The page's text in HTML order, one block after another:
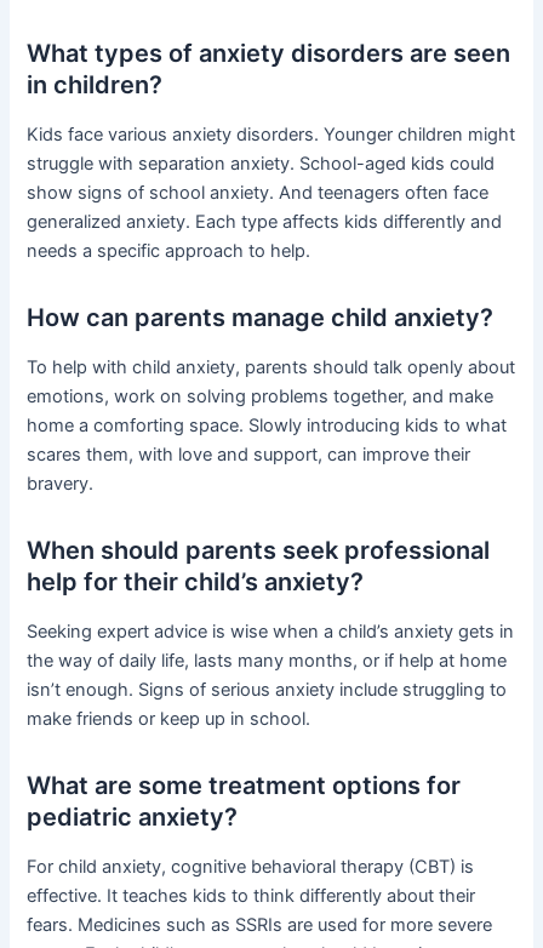
What types of anxiety disorders are seen
in children?
Kids face various anxiety disorders. Younger children might
struggle with separation anxiety. School-aged kids could
show signs of school anxiety. And teenagers often face
generalized anxiety. Each type affects kids differently and
needs a specific approach to help.
How can parents manage child anxiety?
To help with child anxiety, parents should talk openly about
emotions, work on solving problems together, and make
home a comforting space. Slowly introducing kids to what
scares them, with love and support, can improve their
bravery.
When should parents seek professional
help for their child’s anxiety?
Seeking expert advice is wise when a child’s anxiety gets in
the way of daily life, lasts many months, or if help at home
isn’t enough. Signs of serious anxiety include struggling to
make friends or keep up in school.
What are some treatment options for
pediatric anxiety?
For child anxiety, cognitive behavioral therapy (CBT) is
effective. It teaches kids to think differently about their
fears. Medicines such as SSRIs are used for more severe